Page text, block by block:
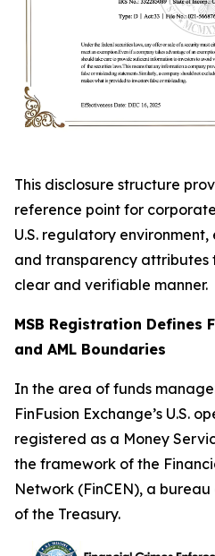
This disclosure structure
reference point for
U.S. regulatory
and transparency attributes
clear and verifiable manner.
MSB Registration Defines
and AML Boundaries
In the area of funds
FinFusion Exchange’s U.S.
registered as a Money
the framework of the
Network (FinCEN), a
of the Treasury.